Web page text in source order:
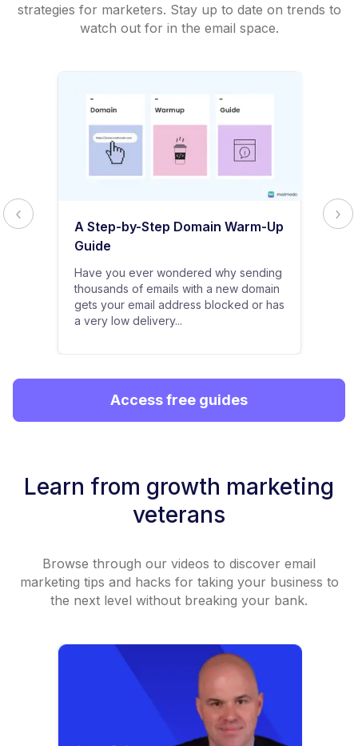
strategies for marketers. Stay up to date on trends to
watch out for in the email space.
A Step-by-Step Domain Warm-Up
Guide
Have you ever wondered why sending
thousands of emails with a new domain
gets your email address blocked or has
a very low delivery...
Access free guides
Learn from growth marketing
veterans
Browse through our videos to discover email
marketing tips and hacks for taking your business to
the next level without breaking your bank.